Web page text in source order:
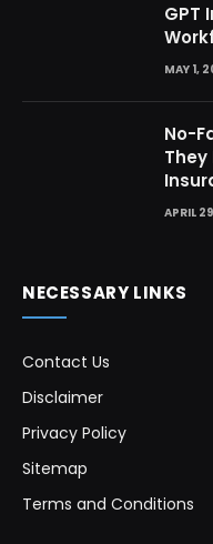
GPT
MAY 1,
No-
They
APRIL
NECESSARY LINKS
Contact Us
Disclaimer
Privacy Policy
Sitemap
Terms and Conditions